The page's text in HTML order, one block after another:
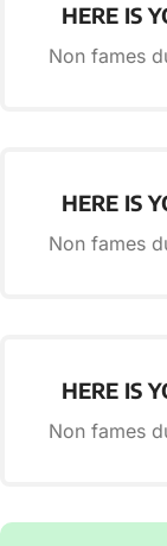
HERE IS
Non fames
HERE IS
Non fames
HERE IS
Non fames